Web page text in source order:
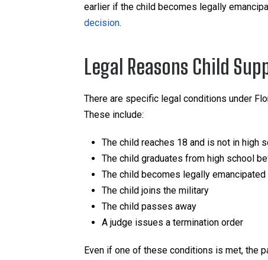
earlier if the child becomes legally
decision.
Legal Reasons Child
There are specific legal conditions under
These include:
The child reaches 18 and is not in high
The child graduates from high school
The child becomes legally emancipated
The child joins the military
The child passes away
A judge issues a termination order
Even if one of these conditions is met, the